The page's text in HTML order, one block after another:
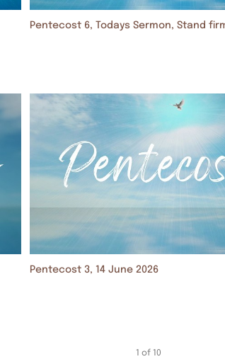
Pentecost 3, 14 June 2026
1 of 10